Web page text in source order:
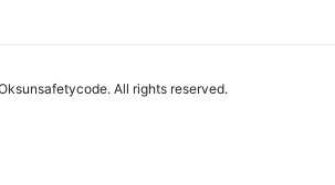
All rights reserved.